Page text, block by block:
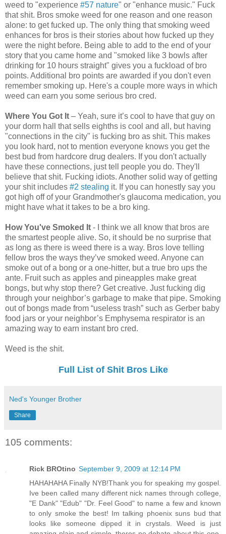
weed to "experience #57 nature" or "enhance music." Fuck
that shit. Bros smoke weed for one reason and one reason
alone: to get fucked up. The only thing that smoking weed
enhances for bros is their stories about how fucked up they
were the night before. Being able to add to the end of your
story that you came home and "smoked like 3 bowls after
drinking for 10 hours straight" gives you a fuckload of bro
points. Additional bro points are awarded if you don't even
remember smoking up. Here's a couple more ways in which
weed can earn you some serious bro cred.
Where You Got It – Yeah, sure it’s cool to have that guy on
your dorm hall that sells eighths is cool and all, but having
"connections in the city" is fucking bro as shit. This makes
you look hard, not to mention everyone knows you get the
best bud from hardcore drug dealers. If you don't actually
have these connections, just tell people you do. They'll
believe that shit. Fucking idiots. Another solid way of getting
your shit includes #2 stealing it. If you can honestly say you
got high off of your Grandmother's glaucoma medication, you
might have what it takes to be a bro king.
How You've Smoked It - I think we all know that bros are
the smartest people alive. So, it should be no surprise that
as long as there is weed there is a way. Bros love telling
fellow bros the ways they’ve smoked weed. Anyone can
smoke out of a bong or a one-hitter, but a true bro ups the
ante. Fruit such as apples and pineapples make great
bongs, but why stop there? Get creative. Just fucking dig
through your neighbor’s garbage to make that pipe. Smoking
out of bongs made from “useless trash” such as Gerber baby
food jars or your neighbor’s Emphysema respirator is an
amazing way to earn instant bro cred.
Weed is the shit.
Full List of Shit Bros Like
Ned's Younger Brother
Share
105 comments:
Rick BROtino September 9, 2009 at 12:14 PM
HAHAHAHA Finally NYB!Thank you for speaking my gospel.
Ive been called many different nick names through college,
"E Dank" "Edub" "Dr. Feel Good" to name a few and known
to only smoke the best! Im talking phoenix suns bud that
looks like someone dipped it in crystals. Weed is just